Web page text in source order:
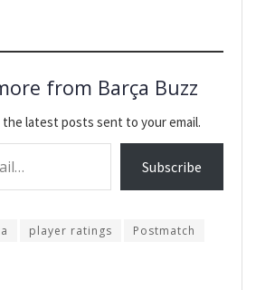
from Barça Buzz
latest posts sent to your email.
Subscribe
player ratings
Postmatch